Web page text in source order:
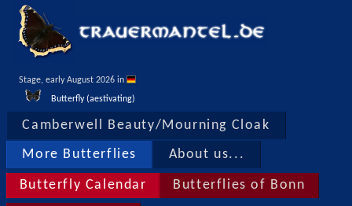
Stage, early August 2026 in
Butterfly (aestivating)
Camberwell Beauty/Mourning Cloak
More Butterflies About us...
Butterfly Calendar Butterflies of Bonn